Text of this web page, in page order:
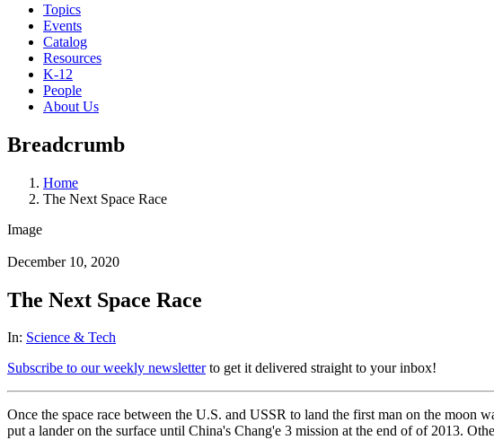
Topics
Events
Catalog
Resources
K-12
People
About Us
Breadcrumb
Home
The Next Space Race
Image
December 10, 2020
The Next Space Race
In: Science & Tech
Subscribe to our weekly newsletterto get it delivered straight to your inbox!
Once the space race between the U.S. and USSR to land the first man on the
put a lander on the surface until China's Chang'e 3 mission at the end of of 2013.